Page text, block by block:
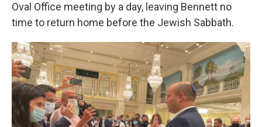
Oval Office meeting by a day, leaving Bennett no
time to return home before the Jewish Sabbath.